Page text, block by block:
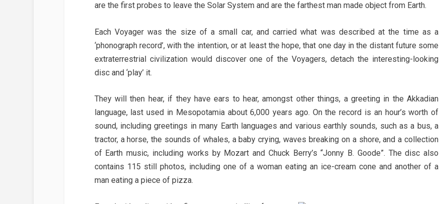
are the first probes to leave the Solar System and are the farthest man made object from Earth.
Each Voyager was the size of a small car, and carried what was described at the time as a
‘phonograph record’, with the intention, or at least the hope, that one day in the distant future some
extraterrestrial civilization would discover one of the Voyagers, detach the interesting-looking
disc and ‘play’ it.
They will then hear, if they have ears to hear, amongst other things, a greeting in the Akkadian
language, last used in Mesopotamia about 6,000 years ago. On the record is an hour’s worth of
sound, including greetings in many Earth languages and various earthly sounds, such as a bus, a
tractor, a horse, the sounds of whales, a baby crying, waves breaking on a shore, and a collection
of Earth music, including works by Mozart and Chuck Berry’s “Jonny B. Goode”. The disc also
contains 115 still photos, including one of a woman eating an ice-cream cone and another of a
man eating a piece of pizza.